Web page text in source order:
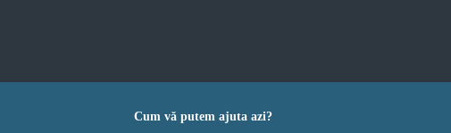
Cum vă putem ajuta azi?